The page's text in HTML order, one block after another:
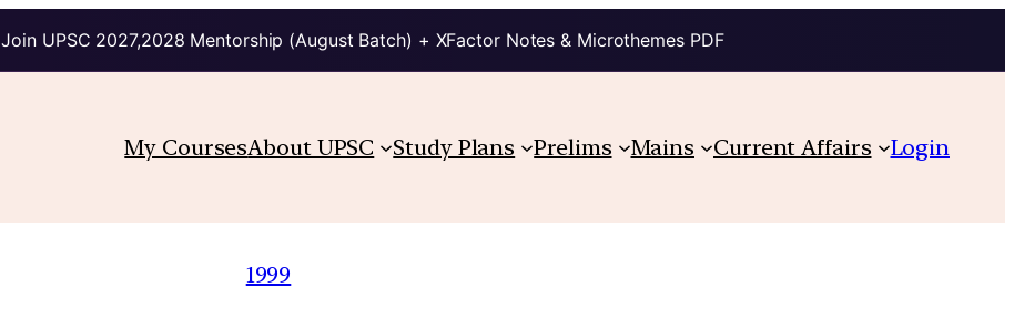
Join UPSC 2027,2028 Mentorship (August Batch) + XFactor Notes & Microthemes PDF
My CoursesAbout UPSC Study Plans Prelims Mains Current Affairs Login
1999